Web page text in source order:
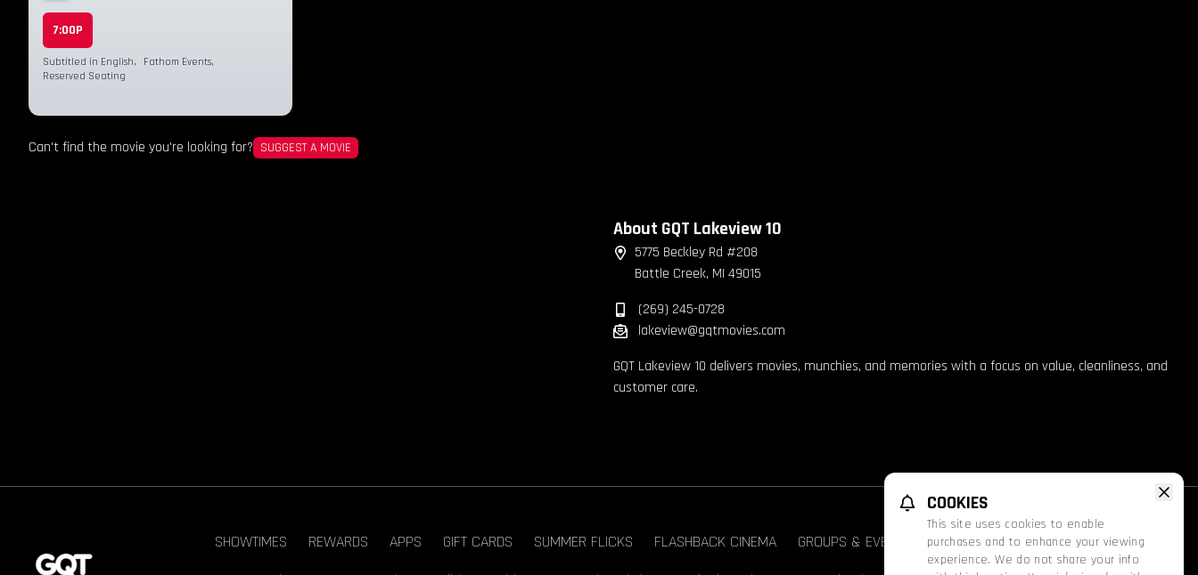
7:00P
Subtitled in English, Fathom Events,
Reserved Seating
Can't find the movie you're looking for? SUGGEST A MOVIE
About GQT Lakeview 10
5775 Beckley Rd #208
Battle Creek, MI 49015
(269) 245-0728
lakeview@gqtmovies.com
GQT Lakeview 10 delivers movies, munchies, and memories with a focus on value, cleanliness, and
customer care.
SHOWTIMES REWARDS APPS GIFT CARDS SUMMER FLICKS FLASHBACK CINEMA GROUPS & EVENTS FATHOM PROMOS
COOKIES
This site uses cookies to enable
purchases and to enhance your viewing
experience. We do not share your info